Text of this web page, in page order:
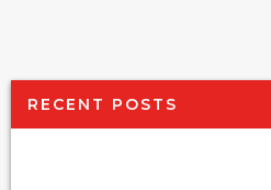
RECENT POSTS